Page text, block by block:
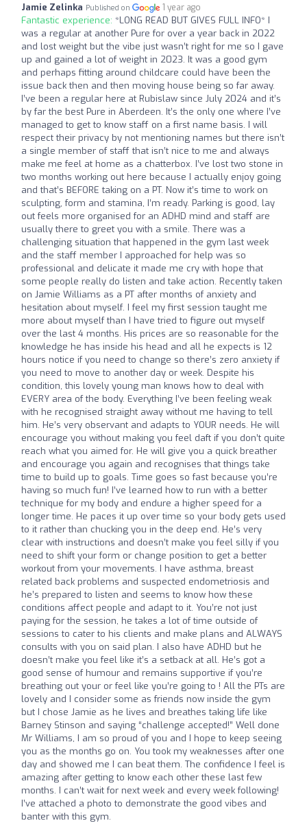
Jamie Zelinka Published on 1 year ago
Fantastic experience: *LONG READ BUT GIVES FULL INFO* I
was a regular at another Pure for over a year back in 2022
and lost weight but the vibe just wasn’t right for me so I gave
up and gained a lot of weight in 2023. It was a good gym
and perhaps fitting around childcare could have been the
issue back then and then moving house being so far away.
I’ve been a regular here at Rubislaw since July 2024 and it’s
by far the best Pure in Aberdeen. It’s the only one where I’ve
managed to get to know staff on a first name basis. I will
respect their privacy by not mentioning names but there isn’t
a single member of staff that isn’t nice to me and always
make me feel at home as a chatterbox. I’ve lost two stone in
two months working out here because I actually enjoy going
and that’s BEFORE taking on a PT. Now it’s time to work on
sculpting, form and stamina, I’m ready. Parking is good, lay
out feels more organised for an ADHD mind and staff are
usually there to greet you with a smile. There was a
challenging situation that happened in the gym last week
and the staff member I approached for help was so
professional and delicate it made me cry with hope that
some people really do listen and take action. Recently taken
on Jamie Williams as a PT after months of anxiety and
hesitation about myself. I feel my first session taught me
more about myself than I have tried to figure out myself
over the last 4 months. His prices are so reasonable for the
knowledge he has inside his head and all he expects is 12
hours notice if you need to change so there’s zero anxiety if
you need to move to another day or week. Despite his
condition, this lovely young man knows how to deal with
EVERY area of the body. Everything I’ve been feeling weak
with he recognised straight away without me having to tell
him. He’s very observant and adapts to YOUR needs. He will
encourage you without making you feel daft if you don’t quite
reach what you aimed for. He will give you a quick breather
and encourage you again and recognises that things take
time to build up to goals. Time goes so fast because you’re
having so much fun! I’ve learned how to run with a better
technique for my body and endure a higher speed for a
longer time. He paces it up over time so your body gets used
to it rather than chucking you in the deep end. He’s very
clear with instructions and doesn’t make you feel silly if you
need to shift your form or change position to get a better
workout from your movements. I have asthma, breast
related back problems and suspected endometriosis and
he’s prepared to listen and seems to know how these
conditions affect people and adapt to it. You’re not just
paying for the session, he takes a lot of time outside of
sessions to cater to his clients and make plans and ALWAYS
consults with you on said plan. I also have ADHD but he
doesn’t make you feel like it’s a setback at all. He’s got a
good sense of humour and remains supportive if you’re
breathing out your or feel like you’re going to ! All the PTs are
lovely and I consider some as friends now inside the gym
but I chose Jamie as he lives and breathes taking life like
Barney Stinson and saying “challenge accepted!” Well done
Mr Williams, I am so proud of you and I hope to keep seeing
you as the months go on. You took my weaknesses after one
day and showed me I can beat them. The confidence I feel is
amazing after getting to know each other these last few
months. I can’t wait for next week and every week following!
I’ve attached a photo to demonstrate the good vibes and
banter with this gym.